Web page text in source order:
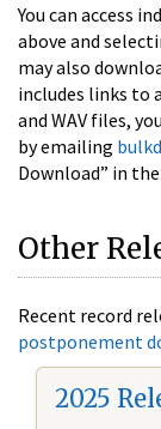
You can access
above and
may also
includes links to
and WAV files,
by emailing
Download” in
Other
Recent record
postponement
2025